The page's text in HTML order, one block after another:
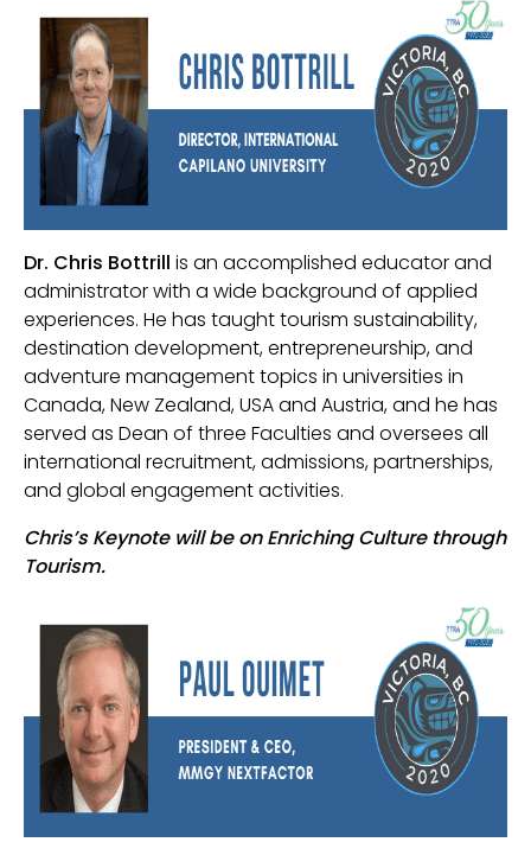
Dr. Chris Bottrill is an accomplished educator and
administrator with a wide background of applied
experiences. He has taught tourism sustainability,
destination development, entrepreneurship, and
adventure management topics in universities in
Canada, New Zealand, USA and Austria, and he has
served as Dean of three Faculties and oversees all
international recruitment, admissions, partnerships,
and global engagement activities.
Chris’s Keynote will be on Enriching Culture through
Tourism.